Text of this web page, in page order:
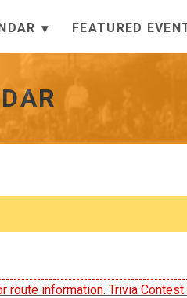
FEATURED
route information. Trivia